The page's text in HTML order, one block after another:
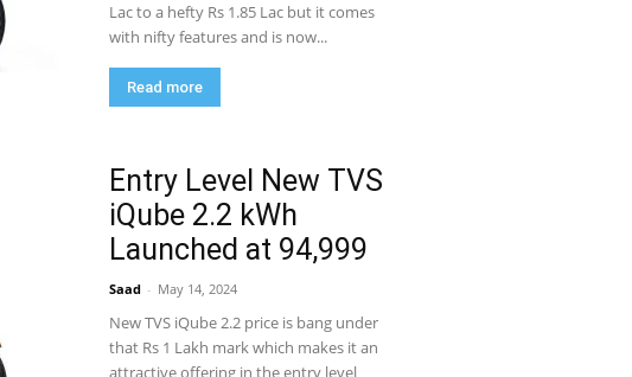
Lac to a hefty Rs 1.85 Lac but it comes
with nifty features and is now...
Read more
Entry Level New TVS
iQube 2.2 kWh
Launched at 94,999
Saad - May 14, 2024
New TVS iQube 2.2 price is bang under
that Rs 1 Lakh mark which makes it an
attractive offering in the entry level